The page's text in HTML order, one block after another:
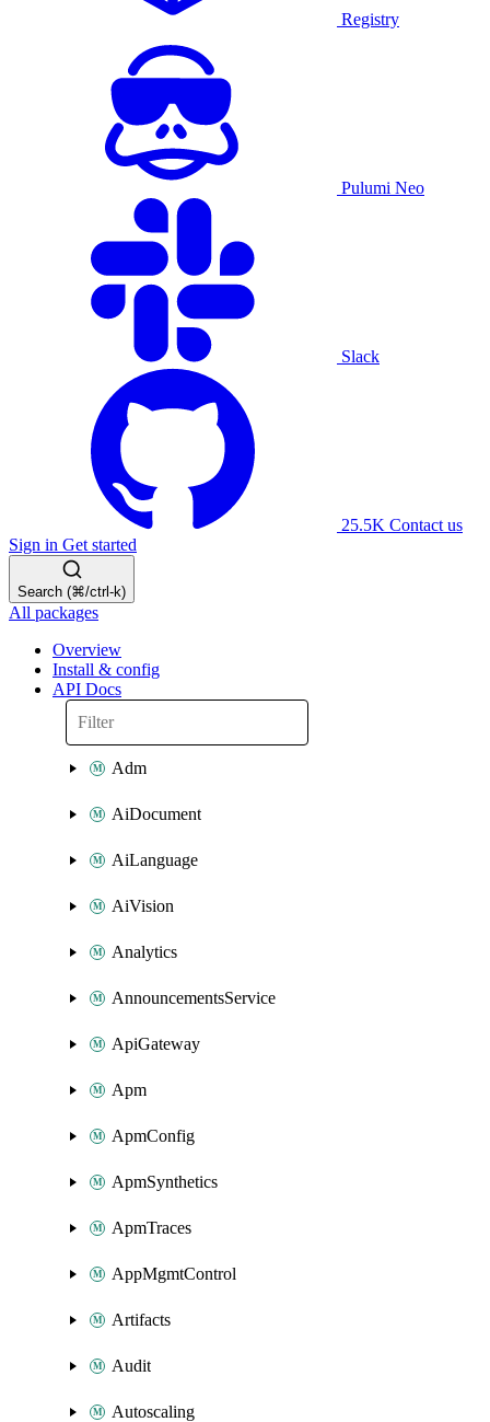
Registry
Pulumi Neo
Slack
25.5K Contact us
Sign in Get started
Search (⌘/ctrl-k)
All packages
Overview
Install & config
API Docs
Adm
AiDocument
AiLanguage
AiVision
Analytics
AnnouncementsService
ApiGateway
Apm
ApmConfig
ApmSynthetics
ApmTraces
AppMgmtControl
Artifacts
Audit
Autoscaling